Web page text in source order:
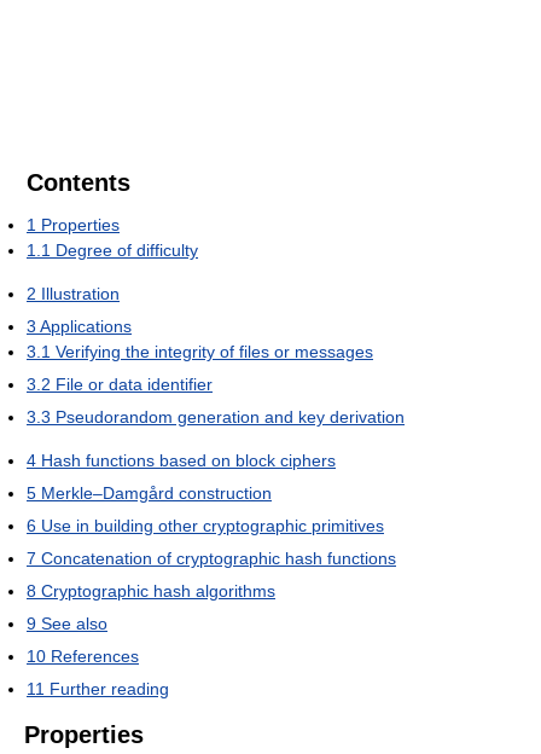
Contents
1 Properties
1.1 Degree of difficulty
2 Illustration
3 Applications
3.1 Verifying the integrity of files or messages
3.2 File or data identifier
3.3 Pseudorandom generation and key derivation
4 Hash functions based on block ciphers
5 Merkle–Damgård construction
6 Use in building other cryptographic primitives
7 Concatenation of cryptographic hash functions
8 Cryptographic hash algorithms
9 See also
10 References
11 Further reading
Properties